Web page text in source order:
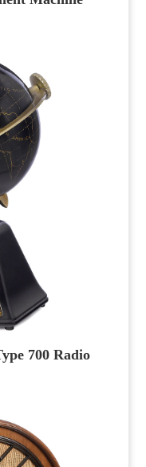
700 Radio